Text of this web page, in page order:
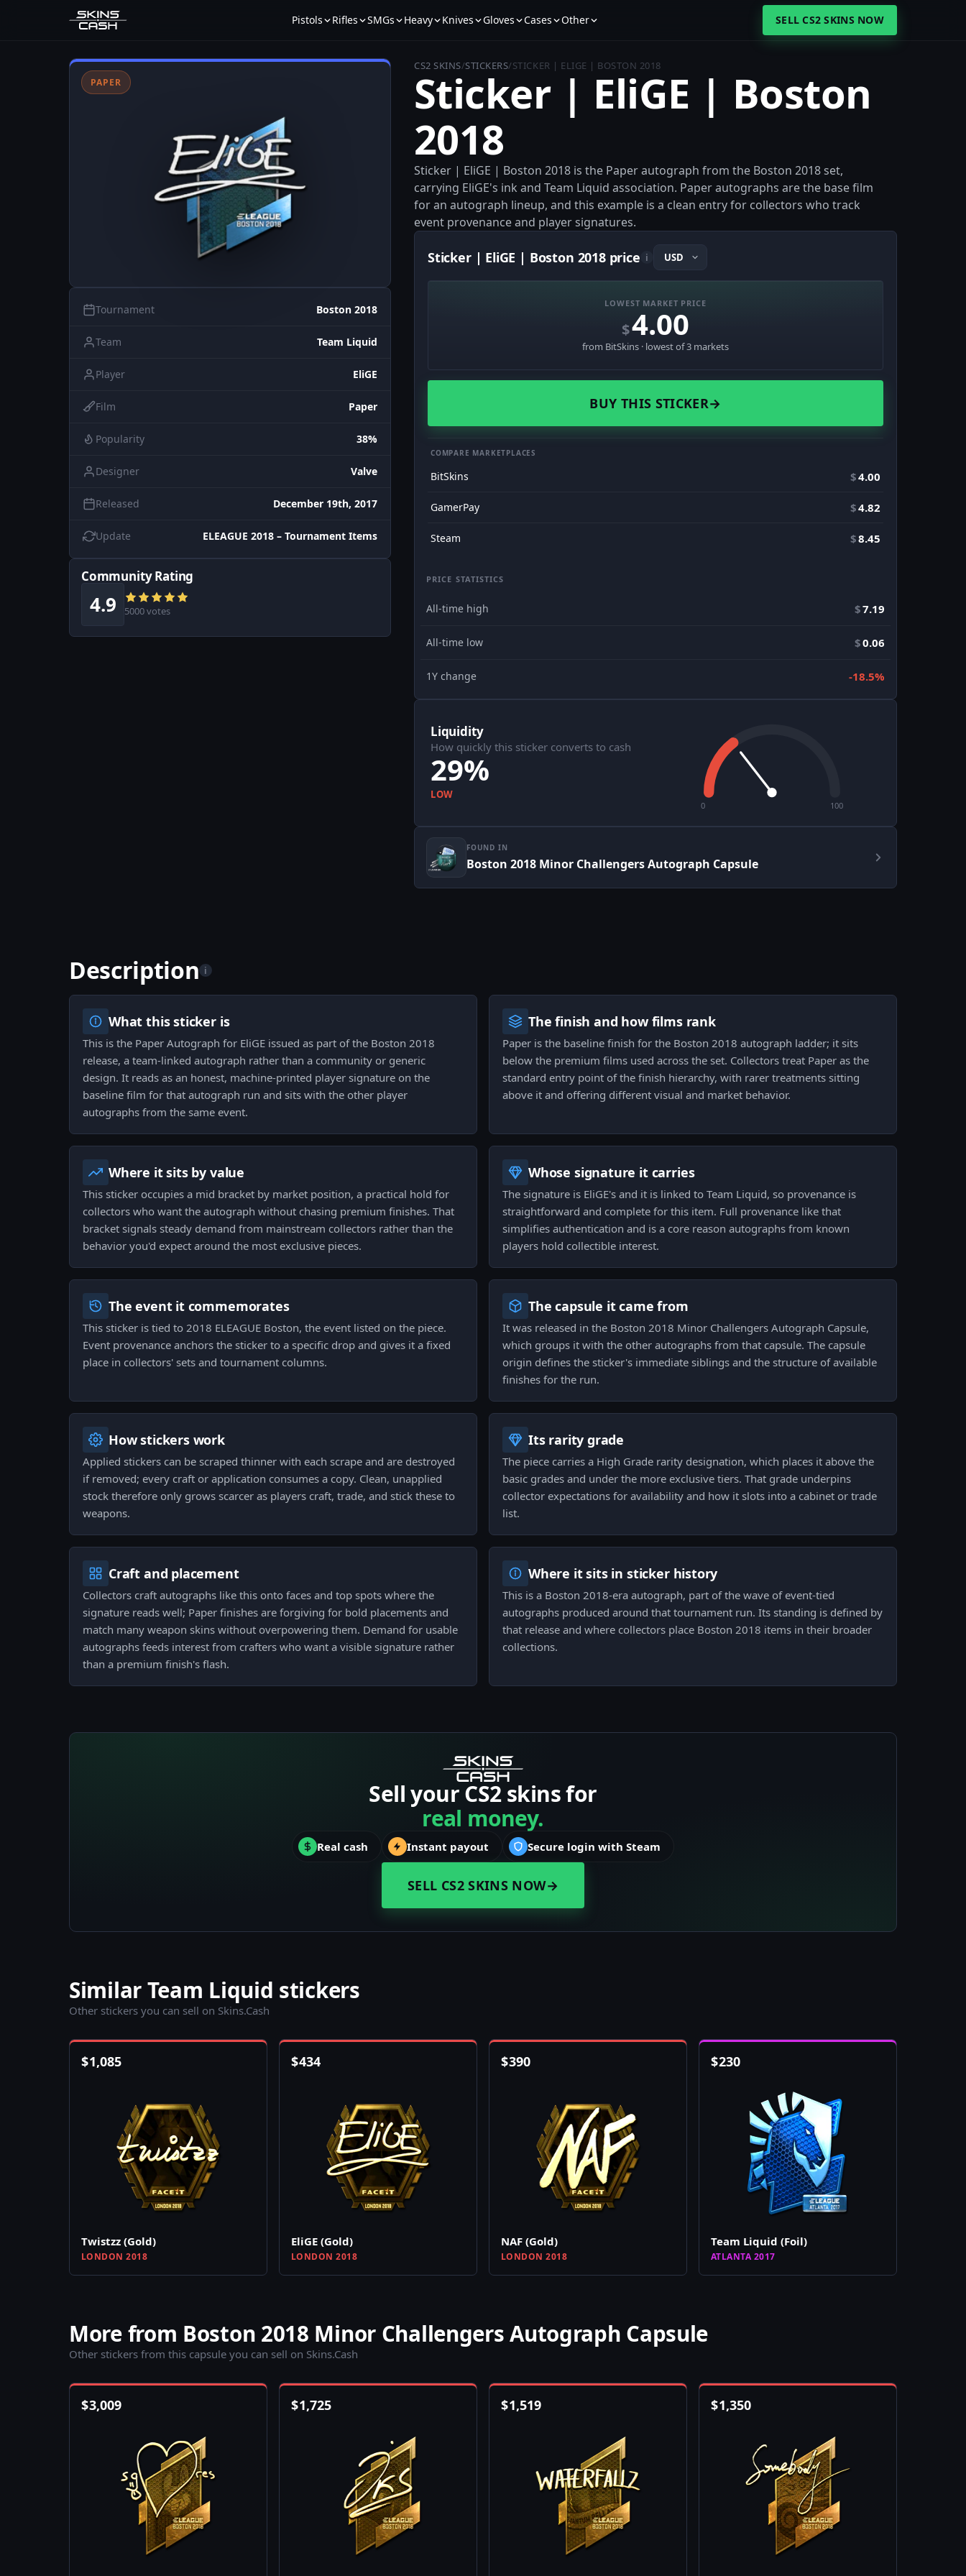
Pistols Rifles SMGs Heavy Knives Gloves Cases Other SELL CS2 SKINS NOW
PAPER
Tournament Boston 2018
Team Team Liquid
Player EliGE
Film Paper
Popularity 38%
Designer Valve
Released December 19th, 2017
Update ELEAGUE 2018 – Tournament Items
Community Rating
4.9 5000 votes
CS2 SKINS/STICKERS/STICKER | ELIGE | BOSTON 2018
Sticker | EliGE | Boston
2018
Sticker | EliGE | Boston 2018 is the Paper autograph from the Boston 2018 set,
carrying EliGE's ink and Team Liquid association. Paper autographs are the base film
for an autograph lineup, and this example is a clean entry for collectors who track
event provenance and player signatures.
Sticker | EliGE | Boston 2018 price i
LOWEST MARKET PRICE
$4.00
from BitSkins · lowest of 3 markets
BUY THIS STICKER→
COMPARE MARKETPLACES
BitSkins $4.00
GamerPay $4.82
Steam $8.45
PRICE STATISTICS
All-time high $7.19
All-time low $0.06
1Y change -18.5%
Liquidity
How quickly this sticker converts to cash
29%
LOW
0 100
FOUND IN
Boston 2018 Minor Challengers Autograph Capsule
Description i
What this sticker is
This is the Paper Autograph for EliGE issued as part of the Boston 2018
release, a team-linked autograph rather than a community or generic
design. It reads as an honest, machine-printed player signature on the
baseline film for that autograph run and sits with the other player
autographs from the same event.
The finish and how films rank
Paper is the baseline finish for the Boston 2018 autograph ladder; it sits
below the premium films used across the set. Collectors treat Paper as the
standard entry point of the finish hierarchy, with rarer treatments sitting
above it and offering different visual and market behavior.
Where it sits by value
This sticker occupies a mid bracket by market position, a practical hold for
collectors who want the autograph without chasing premium finishes. That
bracket signals steady demand from mainstream collectors rather than the
behavior you'd expect around the most exclusive pieces.
Whose signature it carries
The signature is EliGE's and it is linked to Team Liquid, so provenance is
straightforward and complete for this item. Full provenance like that
simplifies authentication and is a core reason autographs from known
players hold collectible interest.
The event it commemorates
This sticker is tied to 2018 ELEAGUE Boston, the event listed on the piece.
Event provenance anchors the sticker to a specific drop and gives it a fixed
place in collectors' sets and tournament columns.
The capsule it came from
It was released in the Boston 2018 Minor Challengers Autograph Capsule,
which groups it with the other autographs from that capsule. The capsule
origin defines the sticker's immediate siblings and the structure of available
finishes for the run.
How stickers work
Applied stickers can be scraped thinner with each scrape and are destroyed
if removed; every craft or application consumes a copy. Clean, unapplied
stock therefore only grows scarcer as players craft, trade, and stick these to
weapons.
Its rarity grade
The piece carries a High Grade rarity designation, which places it above the
basic grades and under the more exclusive tiers. That grade underpins
collector expectations for availability and how it slots into a cabinet or trade
list.
Craft and placement
Collectors craft autographs like this onto faces and top spots where the
signature reads well; Paper finishes are forgiving for bold placements and
match many weapon skins without overpowering them. Demand for usable
autographs feeds interest from crafters who want a visible signature rather
than a premium finish's flash.
Where it sits in sticker history
This is a Boston 2018-era autograph, part of the wave of event-tied
autographs produced around that tournament run. Its standing is defined by
that release and where collectors place Boston 2018 items in their broader
collections.
Sell your CS2 skins for
real money.
Real cash Instant payout Secure login with Steam
SELL CS2 SKINS NOW→
Similar Team Liquid stickers
Other stickers you can sell on Skins.Cash
$1,085
Twistzz (Gold)
LONDON 2018
$434
EliGE (Gold)
LONDON 2018
$390
NAF (Gold)
LONDON 2018
$230
Team Liquid (Foil)
ATLANTA 2017
More from Boston 2018 Minor Challengers Autograph Capsule
Other stickers from this capsule you can sell on Skins.Cash
$3,009 $1,725 $1,519 $1,350